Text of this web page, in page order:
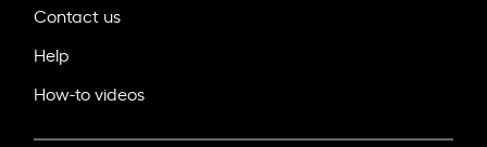
Contact us
Help
How-to videos